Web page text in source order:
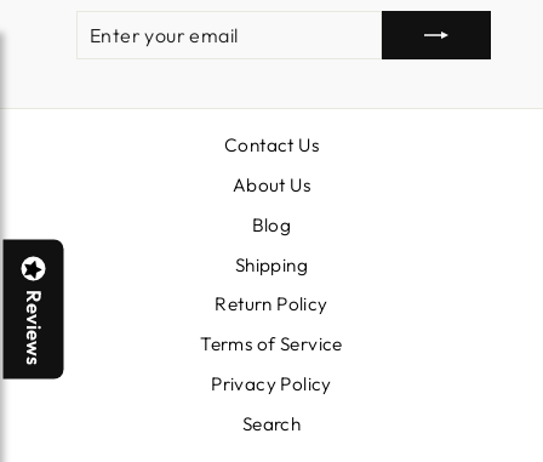
EMAIL
Contact Us
About Us
Blog
Shipping
Return Policy
Terms of Service
Privacy Policy
Search
Reviews